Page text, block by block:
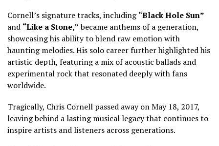
Cornell’s signature tracks, including“Black Hole Sun”
and “Like a Stone,”became anthems of a generation,
showcasing his ability to blend raw emotion with
haunting melodies. His solo career further highlighted his
artistic depth, featuring a mix of acoustic ballads and
experimental rock that resonated deeply with fans
worldwide.
Tragically, Chris Cornell passed away on May 18, 2017,
leaving behind a lasting musical legacy that continues to
inspire artists and listeners across generations.